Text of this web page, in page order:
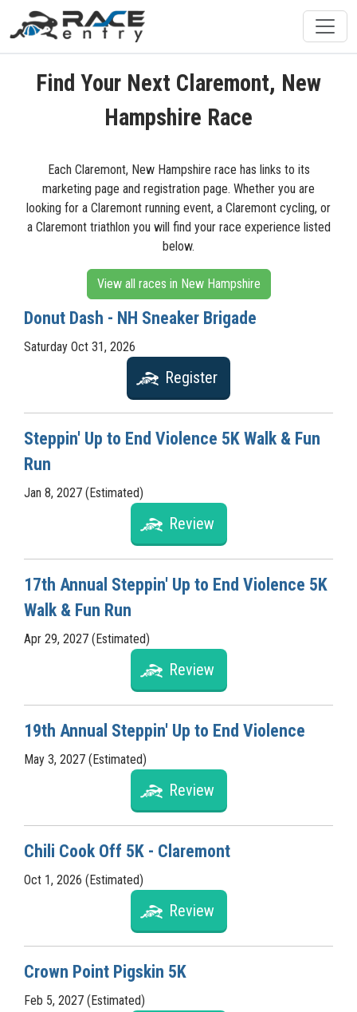
Find Your Next Claremont, New
Hampshire Race
Each Claremont, New Hampshire race has links to its
marketing page and registration page. Whether you are
looking for a Claremont running event, a Claremont cycling, or
a Claremont triathlon you will find your race experience listed
below.
View all races in New Hampshire
Donut Dash - NH Sneaker Brigade
Saturday Oct 31, 2026
Register
Steppin' Up to End Violence 5K Walk & Fun
Run
Jan 8, 2027 (Estimated)
Review
17th Annual Steppin' Up to End Violence 5K
Walk & Fun Run
Apr 29, 2027 (Estimated)
Review
19th Annual Steppin' Up to End Violence
May 3, 2027 (Estimated)
Review
Chili Cook Off 5K - Claremont
Oct 1, 2026 (Estimated)
Review
Crown Point Pigskin 5K
Feb 5, 2027 (Estimated)